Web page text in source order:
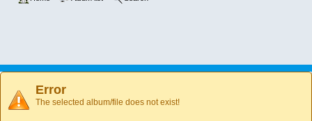
Error
The selected album/file does not exist!